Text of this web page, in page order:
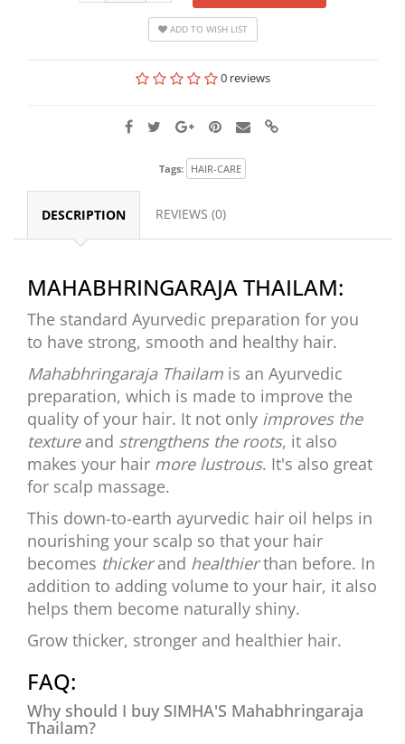
ADD TO WISH LIST
0 reviews
Tags: HAIR-CARE
DESCRIPTION REVIEWS (0)
MAHABHRINGARAJA THAILAM:
The standard Ayurvedic preparation for you
to have strong, smooth and healthy hair.
Mahabhringaraja Thailam is an Ayurvedic
preparation, which is made to improve the
quality of your hair. It not only improves the
textureand strengthens the roots, it also
makes your hair more lustrous. It's also great
for scalp massage.
This down-to-earth ayurvedic hair oil helps in
nourishing your scalp so that your hair
becomes thickerand healthierthan before. In
addition to adding volume to your hair, it also
helps them become naturally shiny.
Grow thicker, stronger and healthier hair.
FAQ:
Why should I buy SIMHA'S Mahabhringaraja
Thailam?